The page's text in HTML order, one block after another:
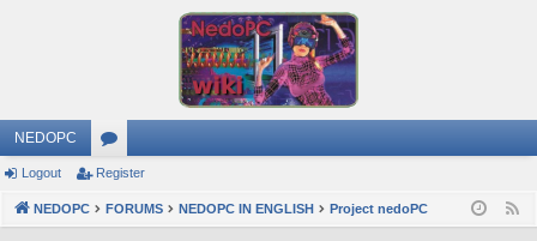
NEDOPC
or
u
Logout Register
NEDOPC FORUMS NEDOPC IN ENGLISH Project nedoPC